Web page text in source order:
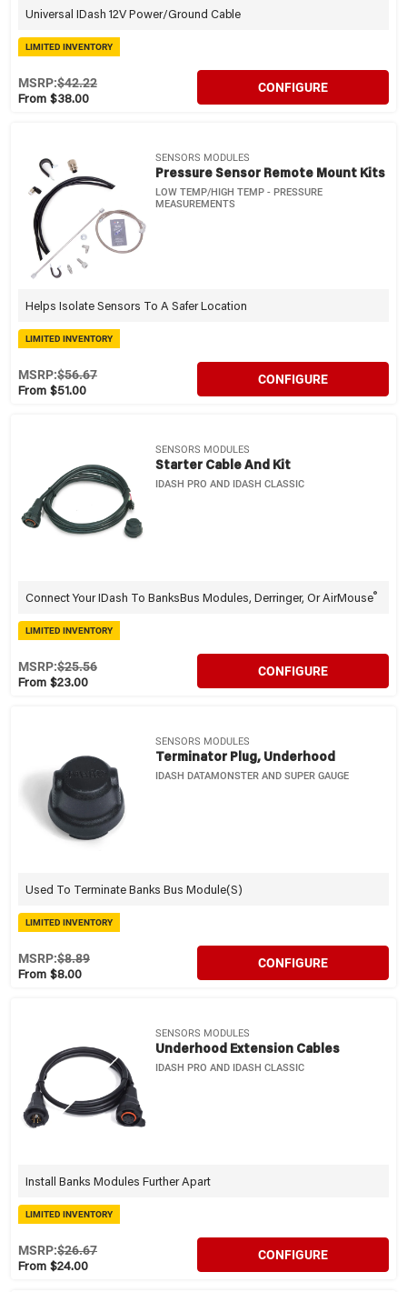
Universal IDash 12V Power/Ground Cable
LIMITED INVENTORY
From $38.00
MSRP:$42.22 CONFIGURE
SENSORS MODULES
Pressure Sensor Remote Mount Kits
LOW TEMP/HIGH TEMP - PRESSURE
MEASUREMENTS
Helps Isolate Sensors To A Safer Location
LIMITED INVENTORY
From $51.00
MSRP:$56.67 CONFIGURE
SENSORS MODULES
Starter Cable And Kit
IDASH PRO AND IDASH CLASSIC
Connect Your IDash To BanksBus Modules, Derringer, Or AirMouse®
LIMITED INVENTORY
From $23.00
MSRP:$25.56 CONFIGURE
SENSORS MODULES
Terminator Plug, Underhood
IDASH DATAMONSTER AND SUPER GAUGE
Used To Terminate Banks Bus Module(s)
LIMITED INVENTORY
From $8.00
MSRP:$8.89 CONFIGURE
SENSORS MODULES
Underhood Extension Cables
IDASH PRO AND IDASH CLASSIC
Install Banks Modules Further Apart
LIMITED INVENTORY
From $24.00
MSRP:$26.67 CONFIGURE